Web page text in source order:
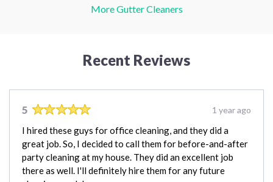
More Gutter Cleaners
Recent Reviews
5 1 year ago
I hired these guys for office cleaning, and they did a
great job. So, I decided to call them for before-and-after
party cleaning at my house. They did an excellent job
there as well. I'll definitely hire them for any future